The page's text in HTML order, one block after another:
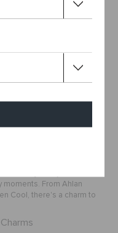
charms like
footwear speak your
moments. From Ahlan
Cool , there's a charm to